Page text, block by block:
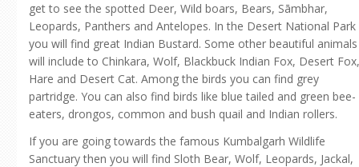
get to see the spotted Deer, Wild boars, Bears, Sāmbhar,
Leopards, Panthers and Antelopes. In the Desert National Park
you will find great Indian Bustard. Some other beautiful animals
will include to Chinkara, Wolf, Blackbuck Indian Fox, Desert Fox,
Hare and Desert Cat. Among the birds you can find grey
partridge. You can also find birds like blue tailed and green bee-
eaters, drongos, common and bush quail and Indian rollers.
If you are going towards the famous Kumbalgarh Wildlife
Sanctuary then you will find Sloth Bear, Wolf, Leopards, Jackal,